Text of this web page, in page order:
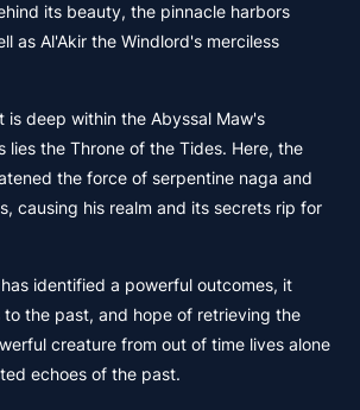
its beauty, the pinnacle harbors
as Al'Akir the Windlord's merciless
is deep within the Abyssal Maw's
lies the Throne of the Tides. Here, the
the force of serpentine naga and
causing his realm and its secrets rip for
identified a powerful outcomes, it
the past, and hope of retrieving the
creature from out of time lives alone
echoes of the past.